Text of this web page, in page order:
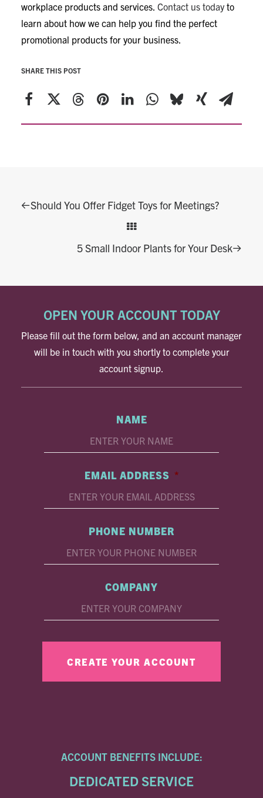
workplace products and services. Contact us todayto
learn about how we can help you find the perfect
promotional products for your business.
SHARE THIS POST
Should You Offer Fidget Toys for Meetings?
5 Small Indoor Plants for Your Desk
OPEN YOUR ACCOUNT TODAY
Please fill out the form below, and an account manager
will be in touch with you shortly to complete your
account signup.
NAME
EMAIL ADDRESS *
PHONE NUMBER
COMPANY
ACCOUNT BENEFITS INCLUDE:
DEDICATED SERVICE